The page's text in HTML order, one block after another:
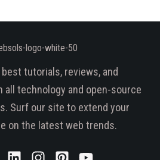
tutorials, reviews, and
all technology and open-source
Surf our site to extend your
on the latest web trends.